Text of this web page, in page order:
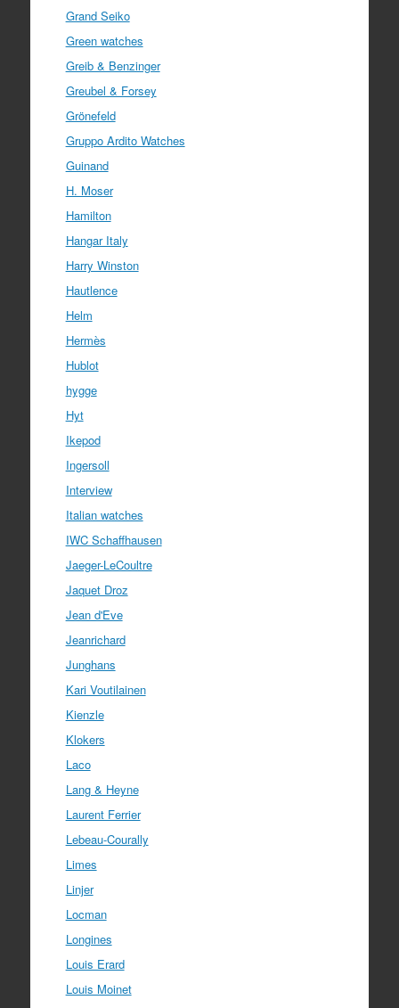
Grand Seiko
Green watches
Greib & Benzinger
Greubel & Forsey
Grönefeld
Gruppo Ardito Watches
Guinand
H. Moser
Hamilton
Hangar Italy
Harry Winston
Hautlence
Helm
Hermès
Hublot
hygge
Hyt
Ikepod
Ingersoll
Interview
Italian watches
IWC Schaffhausen
Jaeger-LeCoultre
Jaquet Droz
Jean d'Eve
Jeanrichard
Junghans
Kari Voutilainen
Kienzle
Klokers
Laco
Lang & Heyne
Laurent Ferrier
Lebeau-Courally
Limes
Linjer
Locman
Longines
Louis Erard
Louis Moinet